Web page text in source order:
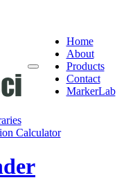
Home
About
Products
Contact
MarkerLab
Calculator